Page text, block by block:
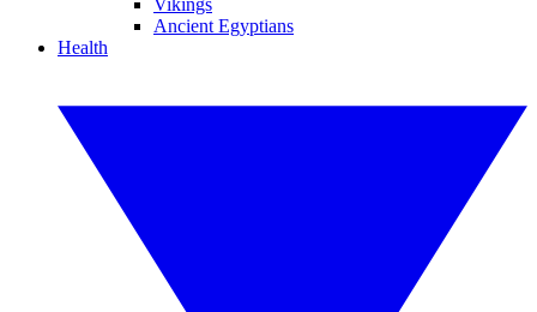
Vikings
Ancient Egyptians
Health